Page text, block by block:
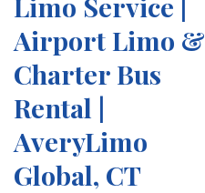
Airport Limo &
Charter Bus
Rental |
AveryLimo
Global, CT